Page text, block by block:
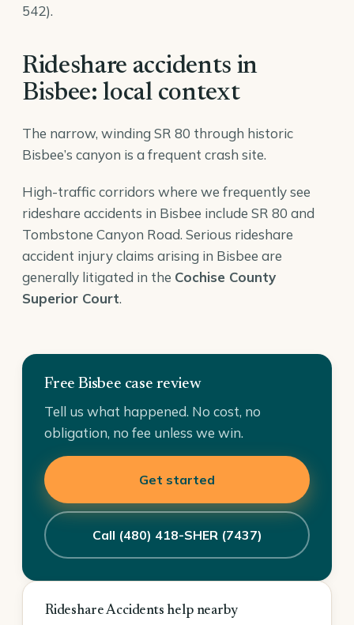
542).
Rideshare accidents in
Bisbee: local context
The narrow, winding SR 80 through historic
Bisbee’s canyon is a frequent crash site.
High-traffic corridors where we frequently see
rideshare accidents in Bisbee include SR 80 and
Tombstone Canyon Road. Serious rideshare
accident injury claims arising in Bisbee are
generally litigated in the Cochise County
Superior Court.
Free Bisbee case review
Tell us what happened. No cost, no
obligation, no fee unless we win.
Get started
Call (480) 418-SHER (7437)
Rideshare Accidents help nearby